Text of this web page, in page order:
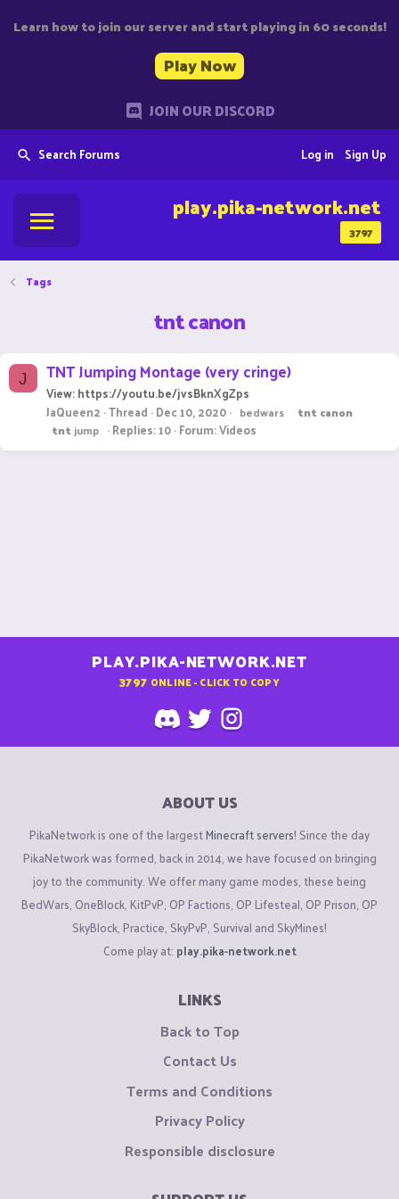
Learn how to join our server and start playing in 60 seconds!
Play Now
JOIN OUR DISCORD
Search Forums Sign Up
Log in
3797
play.pika-network.net
Tags
tnt canon
J TNT Jumping Montage (very cringe)
View: https://youtu.be/jvsBknXgZps
JaQueen2 Thread Dec 10, 2020 bedwars tntcanon
tntjump Replies: 10 Forum:Videos
PLAY.PIKA-NETWORK.NET
3797 ONLINE - CLICK TO COPY
ABOUT US
PikaNetwork is one of the largestMinecraft servers! Since the day
PikaNetwork was formed, back in 2014, we have focused on bringing
joy to the community. We offer many game modes, these being
BedWars, OneBlock, KitPvP, OP Factions, OP Lifesteal, OP Prison, OP
SkyBlock, Practice, SkyPvP, Survival and SkyMines!
Come play at: play.pika-network.net
LINKS
Back to Top
Contact Us
Terms and Conditions
Privacy Policy
Responsible disclosure